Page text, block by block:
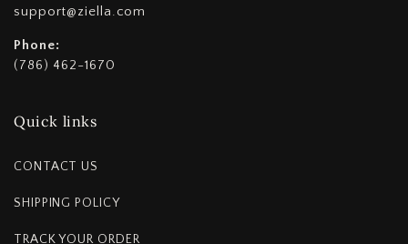
support@ziella.com
Phone:
(786) 462-1670
Quick links
CONTACT US
SHIPPING POLICY
TRACK YOUR ORDER